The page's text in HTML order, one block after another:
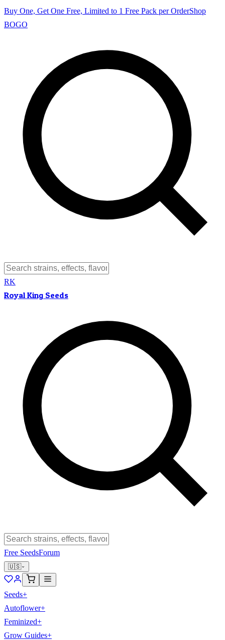
Buy One, Get One Free, Limited to 1 Free Pack per OrderShop
BOGO
RK
Royal King Seeds
Free SeedsForum
🇺🇸
Seeds+
Autoflower+
Feminized+
Grow Guides+